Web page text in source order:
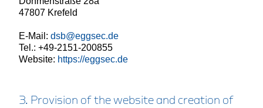
47807 Krefeld
E-Mail: dsb@eggsec.de
Tel.: +49-2151-200855
Website: https://eggsec.de
3. Provision of the website and creation of